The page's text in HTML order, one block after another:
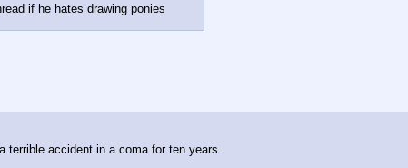
if he hates drawing ponies
terrible accident in a coma for ten years.